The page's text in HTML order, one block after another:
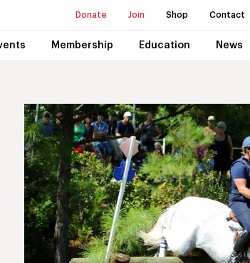
Donate Join Shop Contact
Membership Education News